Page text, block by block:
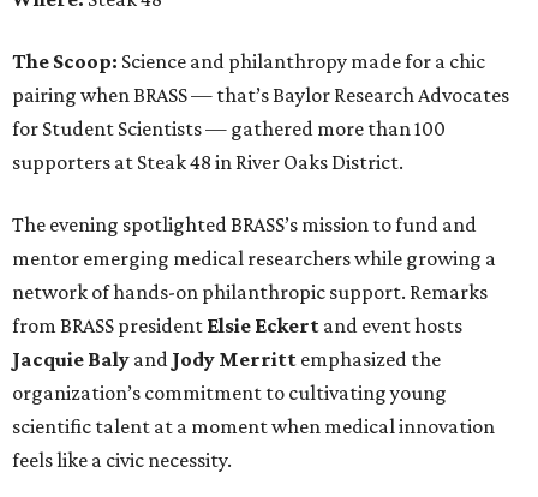
The Scoop: Science and philanthropy made for a chic
pairing when BRASS — that’s Baylor Research Advocates
for Student Scientists — gathered more than 100
supporters at Steak 48 in River Oaks District.
The evening spotlighted BRASS’s mission to fund and
mentor emerging medical researchers while growing a
network of hands-on philanthropic support. Remarks
from BRASS president Elsie Eckert and event hosts
Jacquie Baly and Jody Merritt emphasized the
organization’s commitment to cultivating young
scientific talent at a moment when medical innovation
feels like a civic necessity.